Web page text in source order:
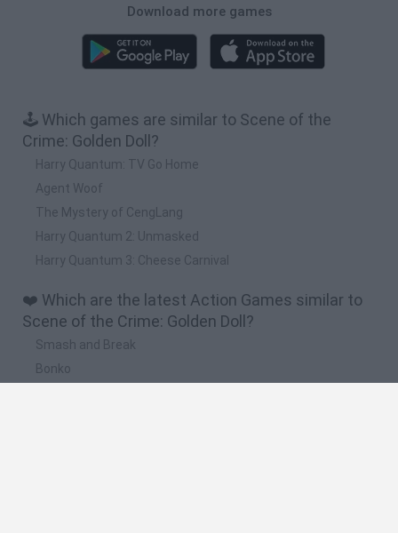
Download more games
🕹️ Which games are similar to Scene of the
Crime: Golden Doll?
Harry Quantum: TV Go Home
Agent Woof
The Mystery of CengLang
Harry Quantum 2: Unmasked
Harry Quantum 3: Cheese Carnival
❤️ Which are the latest Action Games similar to
Scene of the Crime: Golden Doll?
Smash and Break
Bonko